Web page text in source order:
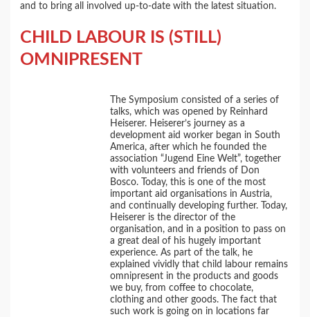
and to bring all involved up-to-date with the latest situation.
CHILD LABOUR IS (STILL)
OMNIPRESENT
The Symposium consisted of a series of
talks, which was opened by Reinhard
Heiserer. Heiserer’s journey as a
development aid worker began in South
America, after which he founded the
association “Jugend Eine Welt”, together
with volunteers and friends of Don
Bosco. Today, this is one of the most
important aid organisations in Austria,
and continually developing further. Today,
Heiserer is the director of the
organisation, and in a position to pass on
a great deal of his hugely important
experience. As part of the talk, he
explained vividly that child labour remains
omnipresent in the products and goods
we buy, from coffee to chocolate,
clothing and other goods. The fact that
such work is going on in locations far